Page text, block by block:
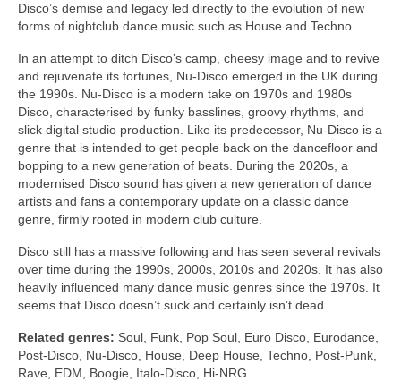
Disco’s demise and legacy led directly to the evolution of new
forms of nightclub dance music such as House and Techno.
In an attempt to ditch Disco’s camp, cheesy image and to revive
and rejuvenate its fortunes, Nu‑Disco emerged in the UK during
the 1990s. Nu‑Disco is a modern take on 1970s and 1980s
Disco, characterised by funky basslines, groovy rhythms, and
slick digital studio production. Like its predecessor, Nu‑Disco is a
genre that is intended to get people back on the dancefloor and
bopping to a new generation of beats. During the 2020s, a
modernised Disco sound has given a new generation of dance
artists and fans a contemporary update on a classic dance
genre, firmly rooted in modern club culture.
Disco still has a massive following and has seen several revivals
over time during the 1990s, 2000s, 2010s and 2020s. It has also
heavily influenced many dance music genres since the 1970s. It
seems that Disco doesn’t suck and certainly isn’t dead.
Related genres: Soul, Funk, Pop Soul, Euro Disco, Eurodance,
Post‑Disco, Nu‑Disco, House, Deep House, Techno, Post‑Punk,
Rave, EDM, Boogie, Italo‑Disco, Hi‑NRG